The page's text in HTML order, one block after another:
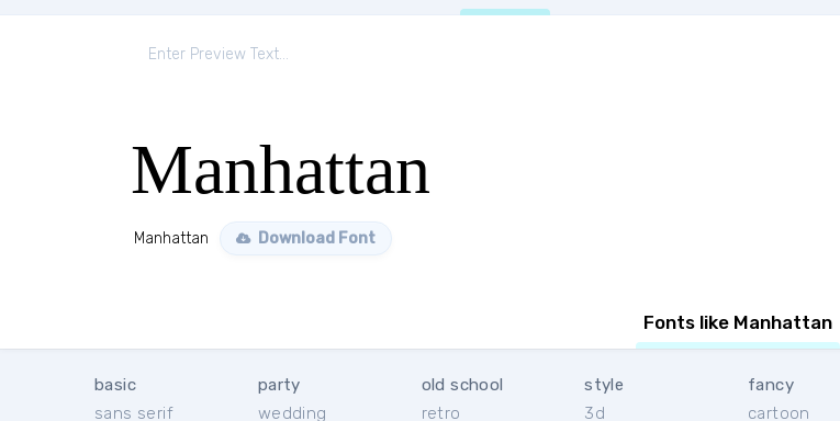
Manhattan
Manhattan Download Font
Fonts like Manhattan
basic
sans serif
party
wedding
old school
retro
style
3d
fancy
cartoon